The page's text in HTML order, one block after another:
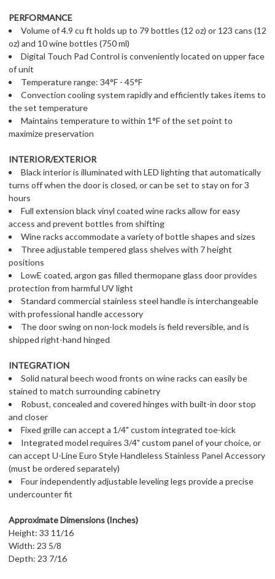
PERFORMANCE
Volume of 4.9 cu ft holds up to 79 bottles (12 oz) or 123 cans (12
oz) and 10 wine bottles (750 ml)
Digital Touch Pad Control is conveniently located on upper face
of unit
Temperature range: 34°F - 45°F
Convection cooling system rapidly and efficiently takes items to
the set temperature
Maintains temperature to within 1°F of the set point to
maximize preservation
INTERIOR/EXTERIOR
Black interior is illuminated with LED lighting that automatically
turns off when the door is closed, or can be set to stay on for 3
hours
Full extension black vinyl coated wine racks allow for easy
access and prevent bottles from shifting
Wine racks accommodate a variety of bottle shapes and sizes
Three adjustable tempered glass shelves with 7 height
positions
LowE coated, argon gas filled thermopane glass door provides
protection from harmful UV light
Standard commercial stainless steel handle is interchangeable
with professional handle accessory
The door swing on non-lock models is field reversible, and is
shipped right-hand hinged
INTEGRATION
Solid natural beech wood fronts on wine racks can easily be
stained to match surrounding cabinetry
Robust, concealed and covered hinges with built-in door stop
and closer
Fixed grille can accept a 1/4" custom integrated toe-kick
Integrated model requires 3/4" custom panel of your choice, or
can accept U-Line Euro Style Handleless Stainless Panel Accessory
(must be ordered separately)
Four independently adjustable leveling legs provide a precise
undercounter fit
Approximate Dimensions (Inches)
Height: 33 11/16
Width: 23 5/8
Depth: 23 7/16